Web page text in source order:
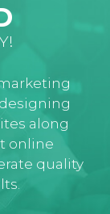
along
online
quality